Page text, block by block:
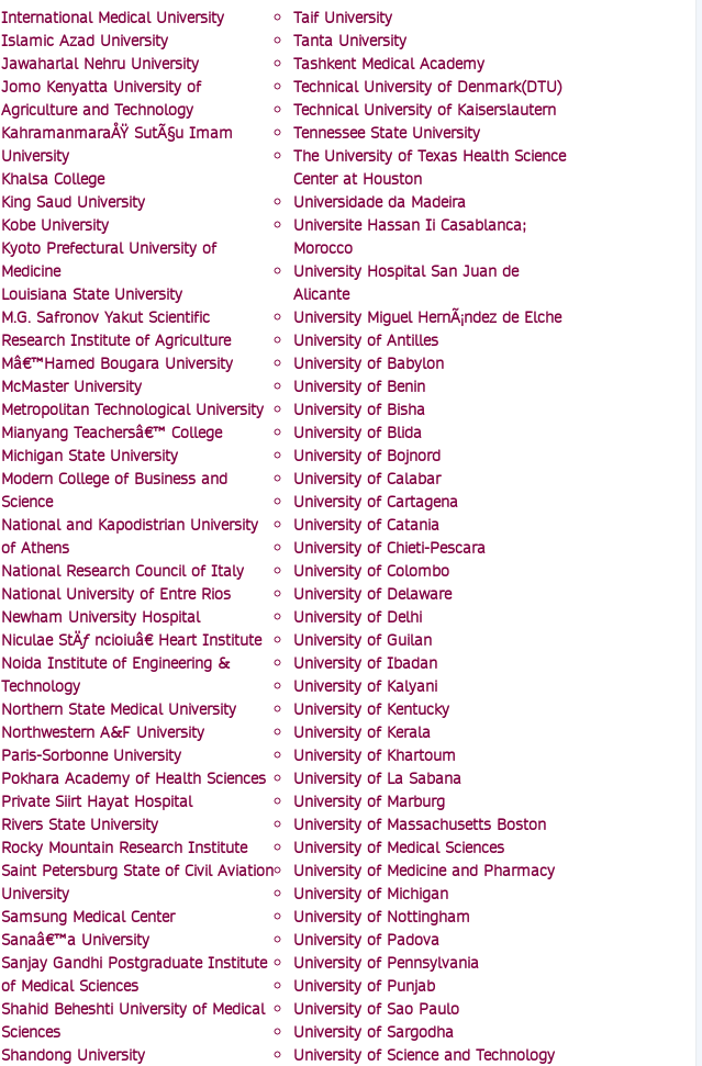
International Medical University
Islamic Azad University
Jawaharlal Nehru University
Jomo Kenyatta University of
Agriculture and Technology
KahramanmaraÅŸ SutÃ§u Imam
University
Khalsa College
King Saud University
Kobe University
Kyoto Prefectural University of
Medicine
Louisiana State University
M.G. Safronov Yakut Scientific
Research Institute of Agriculture
Mâ€™Hamed Bougara University
McMaster University
Metropolitan Technological University
Mianyang Teachersâ€™ College
Michigan State University
Modern College of Business and
Science
National and Kapodistrian University
of Athens
National Research Council of Italy
National University of Entre Rios
Newham University Hospital
Niculae StÄƒ ncioiuâ€ Heart Institute
Noida Institute of Engineering &
Technology
Northern State Medical University
Northwestern A&F University
Paris-Sorbonne University
Pokhara Academy of Health Sciences
Private Siirt Hayat Hospital
Rivers State University
Rocky Mountain Research Institute
Saint Petersburg State of Civil Aviation
University
Samsung Medical Center
Sanaâ€™a University
Sanjay Gandhi Postgraduate Institute
of Medical Sciences
Shahid Beheshti University of Medical
Sciences
Shandong University
Taif University
Tanta University
Tashkent Medical Academy
Technical University of Denmark(DTU)
Technical University of Kaiserslautern
Tennessee State University
The University of Texas Health Science
Center at Houston
Universidade da Madeira
Universite Hassan Ii Casablanca;
Morocco
University Hospital San Juan de
Alicante
University Miguel HernÃ¡ndez de Elche
University of Antilles
University of Babylon
University of Benin
University of Bisha
University of Blida
University of Bojnord
University of Calabar
University of Cartagena
University of Catania
University of Chieti-Pescara
University of Colombo
University of Delaware
University of Delhi
University of Guilan
University of Ibadan
University of Kalyani
University of Kentucky
University of Kerala
University of Khartoum
University of La Sabana
University of Marburg
University of Massachusetts Boston
University of Medical Sciences
University of Medicine and Pharmacy
University of Michigan
University of Nottingham
University of Padova
University of Pennsylvania
University of Punjab
University of Sao Paulo
University of Sargodha
University of Science and Technology